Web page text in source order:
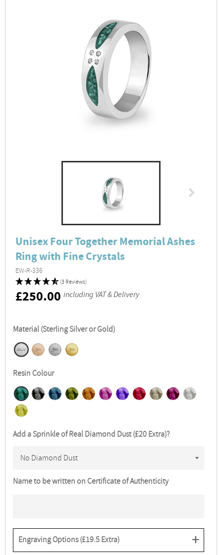
Unisex Four Together Memorial Ashes
Ring with Fine Crystals
EW-R-336
(3 Reviews)
RRP
£250.00 including VAT & Delivery
Material (Sterling Silver or Gold)
Resin Colour
Add a Sprinkle of Real Diamond Dust (£20 Extra)?
Name to be written on Certificate of Authenticity
Engraving Options (£19.5 Extra) +